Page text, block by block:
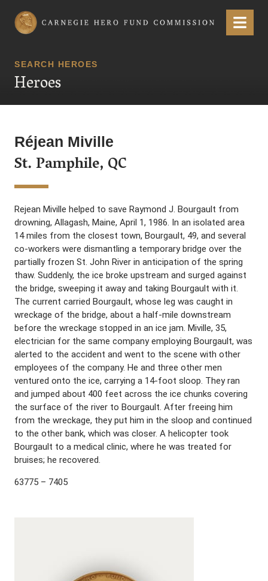
Carnegie Hero Fund Commission Menu
SEARCH HEROES
Heroes
Réjean Miville
St. Pamphile, QC
Rejean Miville helped to save Raymond J. Bourgault from
drowning, Allagash, Maine, April 1, 1986. In an isolated area
14 miles from the closest town, Bourgault, 49, and several
co-workers were dismantling a temporary bridge over the
partially frozen St. John River in anticipation of the spring
thaw. Suddenly, the ice broke upstream and surged against
the bridge, sweeping it away and taking Bourgault with it.
The current carried Bourgault, whose leg was caught in
wreckage of the bridge, about a half-mile downstream
before the wreckage stopped in an ice jam. Miville, 35,
electrician for the same company employing Bourgault, was
alerted to the accident and went to the scene with other
employees of the company. He and three other men
ventured onto the ice, carrying a 14-foot sloop. They ran
and jumped about 400 feet across the ice chunks covering
the surface of the river to Bourgault. After freeing him
from the wreckage, they put him in the sloop and continued
to the other bank, which was closer. A helicopter took
Bourgault to a medical clinic, where he was treated for
bruises; he recovered.
63775 – 7405